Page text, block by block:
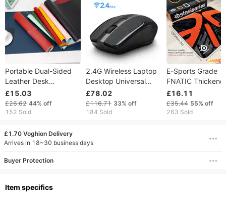
Portable Dual-Sided
Leather Desk
Mousepad Equipped
Carry Strap
Waterproof Smooth
Thick Table Protector
Mat For Laptop Office
Gaming
£15.03
£26.62 44% off
152 Sold
2.4G Wireless Laptop
Desktop Universal
Home Office Game
Programming Silent
Mouse
£78.02
£116.71 33% off
184 Sold
E-Sports Grade
FNATIC
4mm Mouse Pad
Durable Sewing
Border Non Slip
Gaming Desk
PC Laptop
£16.11
£35.44 55% off
263 Sold
£1.70 Voghion Delivery
Arrives in 18~30 business days
Buyer Protection
Item specifics